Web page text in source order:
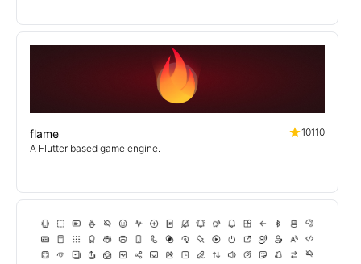
flame
10110
A Flutter based game engine.